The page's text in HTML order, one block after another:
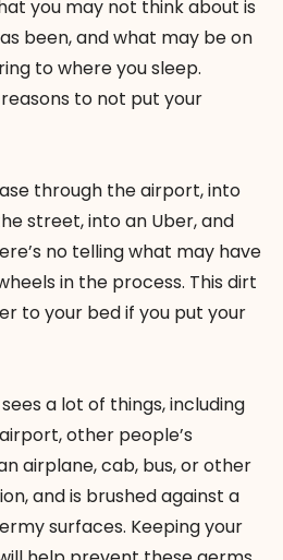
you may not think about is
been, and what may be on
to where you sleep.
to not put your
through the airport, into
street, into an Uber, and
no telling what may have
in the process. This dirt
to your bed if you put your
a lot of things, including
other people’s
airplane, cab, bus, or other
and is brushed against a
surfaces. Keeping your